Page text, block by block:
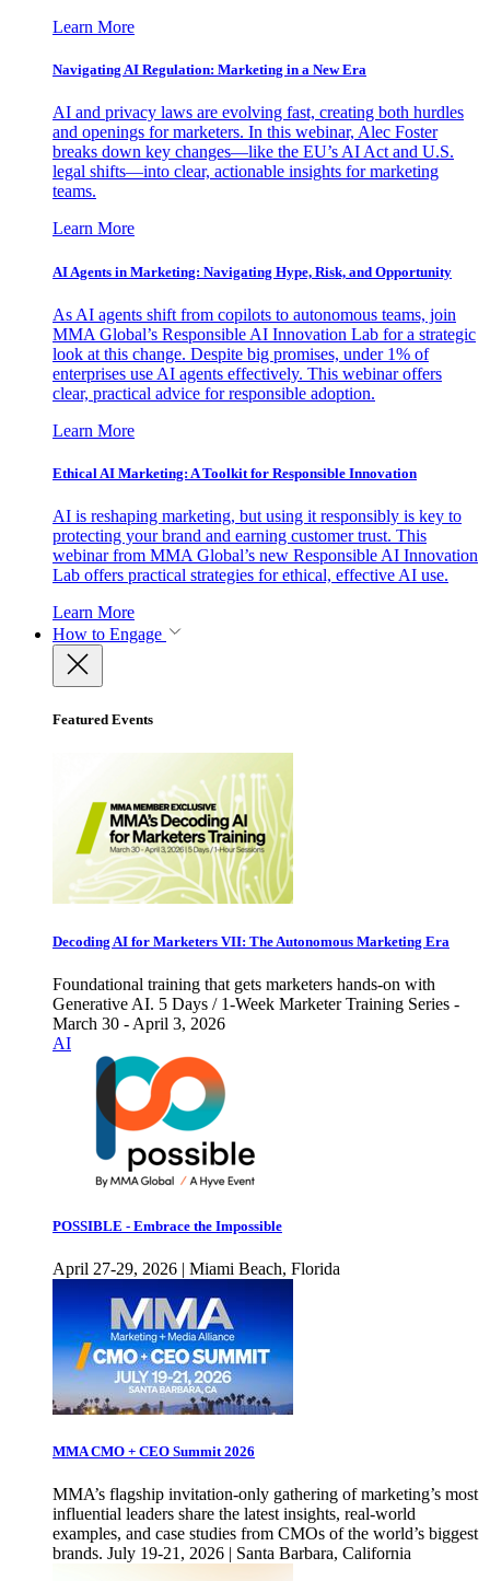
Learn More
Navigating AI Regulation: Marketing in a New Era
AI and privacy laws are evolving fast, creating both hurdles
and openings for marketers. In this webinar, Alec Foster
breaks down key changes—like the EU’s AI Act and U.S.
legal shifts—into clear, actionable insights for marketing
teams.
Learn More
AI Agents in Marketing: Navigating Hype, Risk, and Opportunity
As AI agents shift from copilots to autonomous teams, join
MMA Global’s Responsible AI Innovation Lab for a strategic
look at this change. Despite big promises, under 1% of
enterprises use AI agents effectively. This webinar offers
clear, practical advice for responsible adoption.
Learn More
Ethical AI Marketing: A Toolkit for Responsible Innovation
AI is reshaping marketing, but using it responsibly is key to
protecting your brand and earning customer trust. This
webinar from MMA Global’s new Responsible AI Innovation
Lab offers practical strategies for ethical, effective AI use.
Learn More
How to Engage
Featured Events
Decoding AI for Marketers VII: The Autonomous Marketing Era
Foundational training that gets marketers hands-on with
Generative AI. 5 Days / 1-Week Marketer Training Series -
March 30 - April 3, 2026
AI
POSSIBLE - Embrace the Impossible
April 27-29, 2026 | Miami Beach, Florida
MMA CMO + CEO Summit 2026
MMA’s flagship invitation-only gathering of marketing’s most
influential leaders share the latest insights, real-world
examples, and case studies from CMOs of the world’s biggest
brands. July 19-21, 2026 | Santa Barbara, California